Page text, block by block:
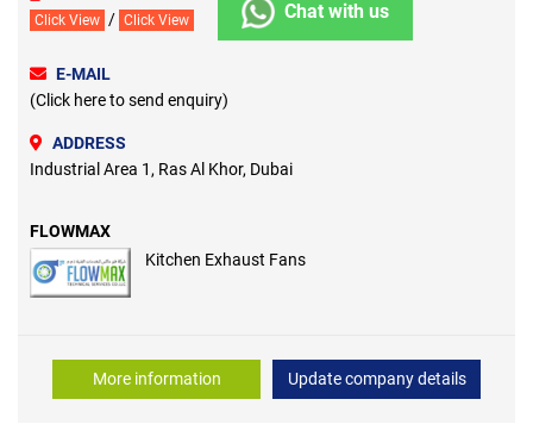
Click View / Click View Chat with us
E-MAIL
(Click here to send enquiry)
ADDRESS
Industrial Area 1, Ras Al Khor, Dubai
FLOWMAX
Kitchen Exhaust Fans
More information Update company details